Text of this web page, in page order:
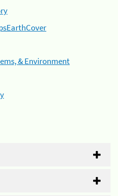
& Environment